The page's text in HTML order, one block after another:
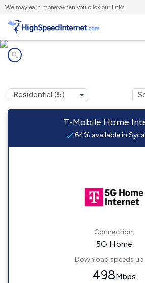
We may earn moneywhen you click our links.
T-Mobile Home
64% available in
Connection:
5G Home
Download speeds
498Mbps